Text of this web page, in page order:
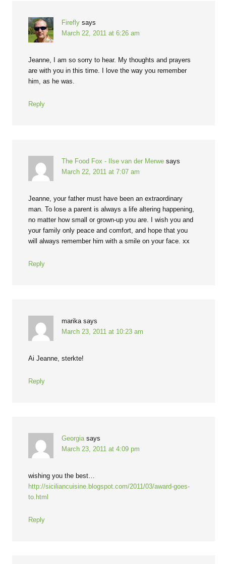
Firefly says
March 22, 2011 at 6:26 am
Jeanne, I am so sorry to hear. My thoughts and prayers
are with you in this time. I love the way you remember
him, as he was.
Reply
The Food Fox - Ilse van der Merwe says
March 22, 2011 at 7:07 am
Jeanne, your father must have been an extraordinary
man. To lose a parent is always a life altering happening,
no matter how small or grown-up you are. I wish you and
your family only peace and comfort, and hope that you
will always remember him with a smile on your face. xx
Reply
marika says
March 23, 2011 at 10:23 am
Ai Jeanne, sterkte!
Reply
Georgia says
March 23, 2011 at 4:09 pm
wishing you the best…
http://siciliancuisine.blogspot.com/2011/03/award-goes-
to.html
Reply